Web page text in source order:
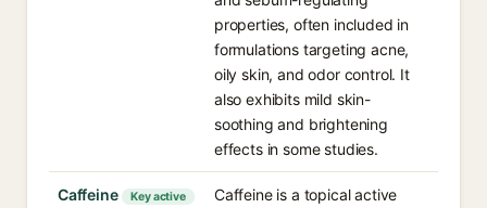
properties, often included in
formulations targeting acne,
oily skin, and odor control. It
also exhibits mild skin-
soothing and brightening
effects in some studies.
Caffeine Key active
Caffeine is a topical active